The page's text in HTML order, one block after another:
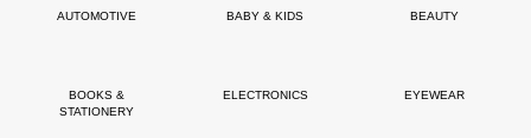
AUTOMOTIVE BABY & KIDS BEAUTY
BOOKS &
STATIONERY
ELECTRONICS EYEWEAR